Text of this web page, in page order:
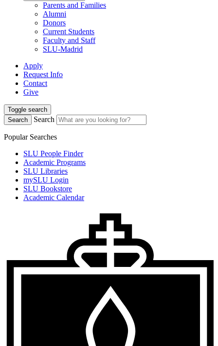
Parents and Families
Alumni
Donors
Current Students
Faculty and Staff
SLU-Madrid
Apply
Request Info
Contact
Give
Toggle search
Search
Search
Popular Searches
SLU People Finder
Academic Programs
SLU Libraries
mySLU Login
SLU Bookstore
Academic Calendar